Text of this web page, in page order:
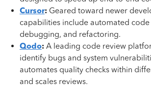
Cursor: Geared toward newer
capabilities include automated
debugging, and refactoring.
Qodo: A leading code review
identify bugs and system
automates quality checks within
and scales reviews.